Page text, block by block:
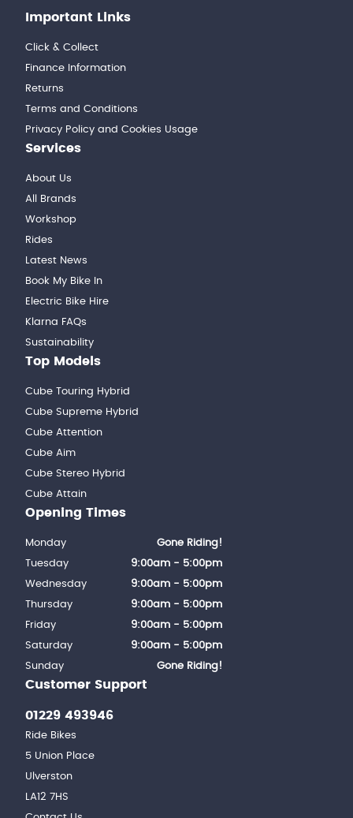
Important Links
Click & Collect
Finance Information
Returns
Terms and Conditions
Privacy Policy and Cookies Usage
Services
About Us
All Brands
Workshop
Rides
Latest News
Book My Bike In
Electric Bike Hire
Klarna FAQs
Sustainability
Top Models
Cube Touring Hybrid
Cube Supreme Hybrid
Cube Attention
Cube Aim
Cube Stereo Hybrid
Cube Attain
Customer Support
01229 493946
Ride Bikes
5 Union Place
Ulverston
LA12 7HS
Opening Times
Monday
Gone Riding!
Tuesday
9:00am - 5:00pm
Wednesday
9:00am - 5:00pm
Thursday
9:00am - 5:00pm
Friday
9:00am - 5:00pm
Saturday
9:00am - 5:00pm
Sunday
Gone Riding!